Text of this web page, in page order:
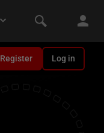
Register Log in